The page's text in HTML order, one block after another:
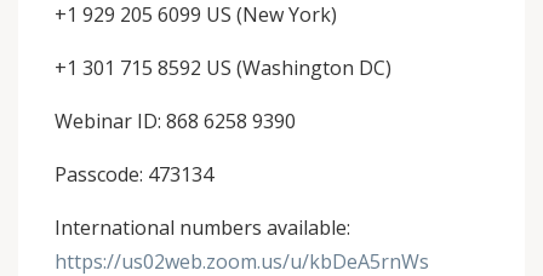
+1 929 205 6099 US (New York)
+1 301 715 8592 US (Washington DC)
Webinar ID: 868 6258 9390
Passcode: 473134
International numbers available:
https://us02web.zoom.us/u/kbDeA5rnWs